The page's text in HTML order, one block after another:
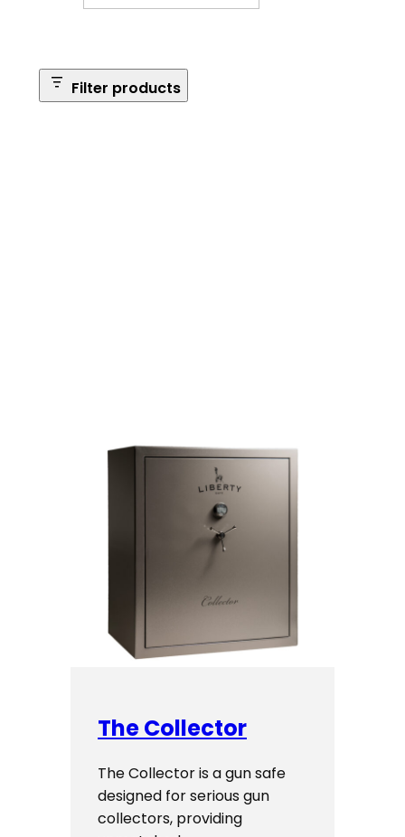
Filter products
The Collector
The Collector is a gun safe
designed for serious gun
collectors, providing